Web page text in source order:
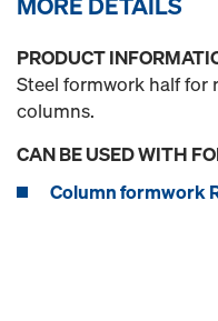
PRODUCT
Steel formwork half
columns.
CAN BE USED WITH
Column formwork